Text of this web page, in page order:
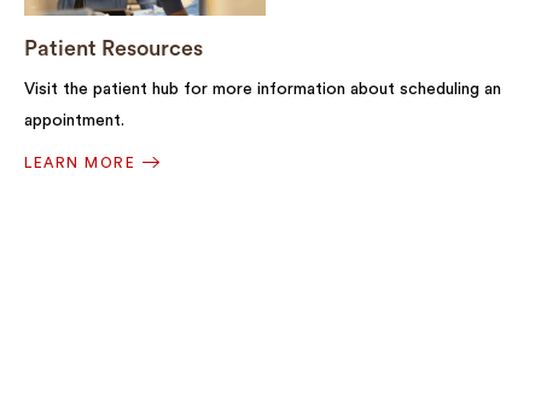
Patient Resources
Visit the patient hub for more information about scheduling an
appointment.
LEARN MORE